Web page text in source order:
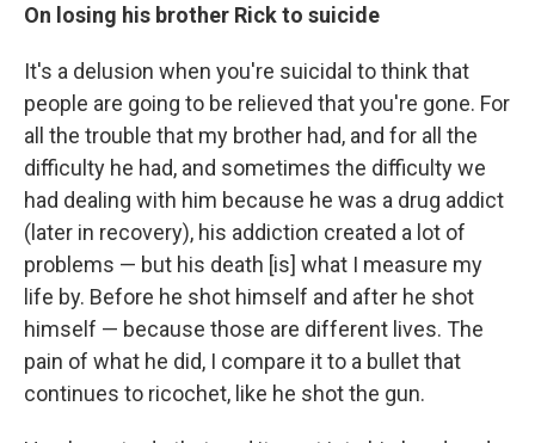
On losing his brother Rick to suicide
It's a delusion when you're suicidal to think that
people are going to be relieved that you're gone. For
all the trouble that my brother had, and for all the
difficulty he had, and sometimes the difficulty we
had dealing with him because he was a drug addict
(later in recovery), his addiction created a lot of
problems — but his death [is] what I measure my
life by. Before he shot himself and after he shot
himself — because those are different lives. The
pain of what he did, I compare it to a bullet that
continues to ricochet, like he shot the gun.